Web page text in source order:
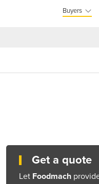
Buyers
Get a quote
Let Foodmach